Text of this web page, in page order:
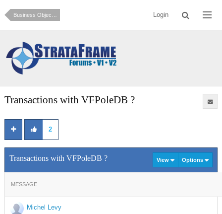
Login
Transactions with VFPoleDB ?
2
Transactions with VFPoleDB ? View Options
MESSAGE
Michel Levy